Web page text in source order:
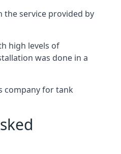
the service provided by
high levels of
was done in a
company for tank